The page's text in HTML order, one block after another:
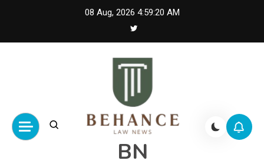
08 Aug, 2026 4:59:20 AM
BN